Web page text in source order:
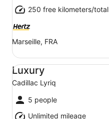
250 free kilometers/total
Marseille, FRA
Luxury
Cadillac Lyriq
5 people
Unlimited mileage
Luxury Cadillac Lyriq